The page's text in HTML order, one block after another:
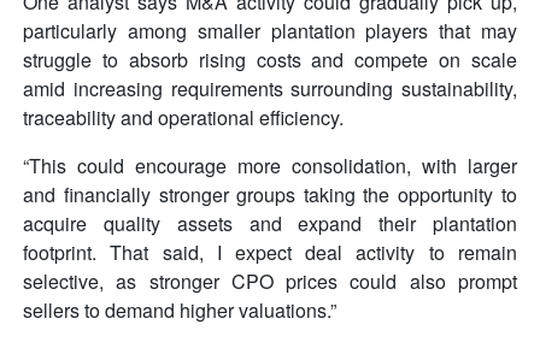
particularly among smaller plantation players that may
struggle to absorb rising costs and compete on scale
amid increasing requirements surrounding sustainability,
traceability and operational efficiency.
“This could encourage more consolidation, with larger
and financially stronger groups taking the opportunity to
acquire quality assets and expand their plantation
footprint. That said, I expect deal activity to remain
selective, as stronger CPO prices could also prompt
sellers to demand higher valuations.”